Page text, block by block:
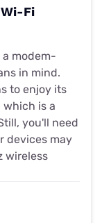
Fi
a modem-
in mind.
to enjoy its
which is a
you'll need
devices may
wireless